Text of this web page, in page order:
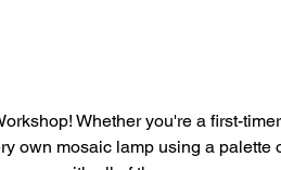
Whether you're a first-
own mosaic lamp using a palette